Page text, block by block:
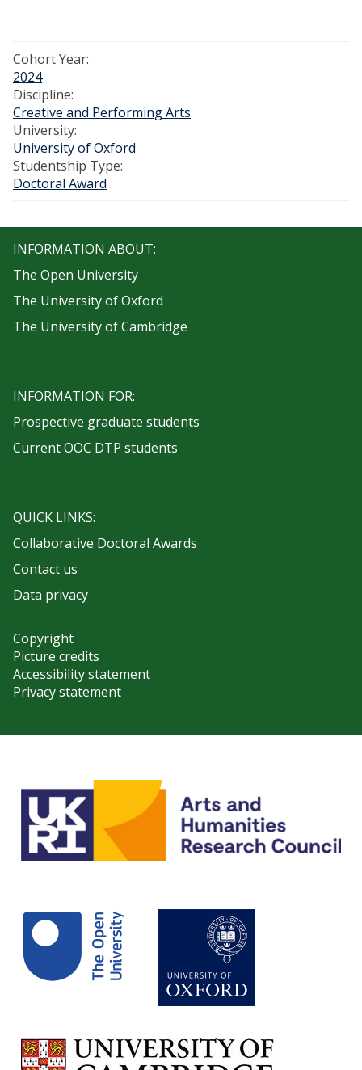
Cohort Year:
2024
Discipline:
Creative and Performing Arts
University:
University of Oxford
Studentship Type:
Doctoral Award
INFORMATION ABOUT:
The Open University
The University of Oxford
The University of Cambridge
INFORMATION FOR:
Prospective graduate students
Current OOC DTP students
QUICK LINKS:
Collaborative Doctoral Awards
Contact us
Data privacy
Copyright
Picture credits
Accessibility statement
Privacy statement